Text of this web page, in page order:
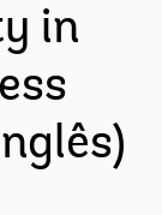
in